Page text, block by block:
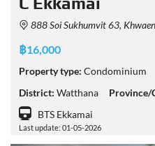
888 Soi Sukhumvit 63, Khwaeng Khlong Tan
฿16,000
Property type: Condominium
District: Watthana Province/
BTS Ekkamai
Last update: 01-05-2026